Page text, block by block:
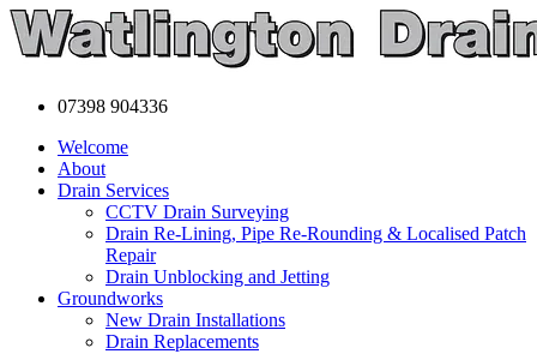
07398 904336
Welcome
About
Drain Services
CCTV Drain Surveying
Drain Re-Lining, Pipe Re-Rounding & Localised Patch
Repair
Drain Unblocking and Jetting
Groundworks
New Drain Installations
Drain Replacements